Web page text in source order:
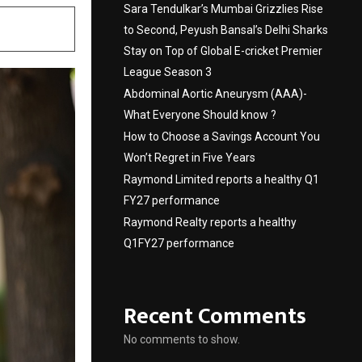
Sara Tendulkar’s Mumbai Grizzlies Rise
to Second, Peyush Bansal’s Delhi Sharks
Stay on Top of Global E-cricket Premier
League Season 3
Abdominal Aortic Aneurysm (AAA)-
What Everyone Should know ?
How to Choose a Savings Account You
Won’t Regret in Five Years
Raymond Limited reports a healthy Q1
FY27 performance
Raymond Realty reports a healthy
Q1FY27 performance
Recent Comments
No comments to show.